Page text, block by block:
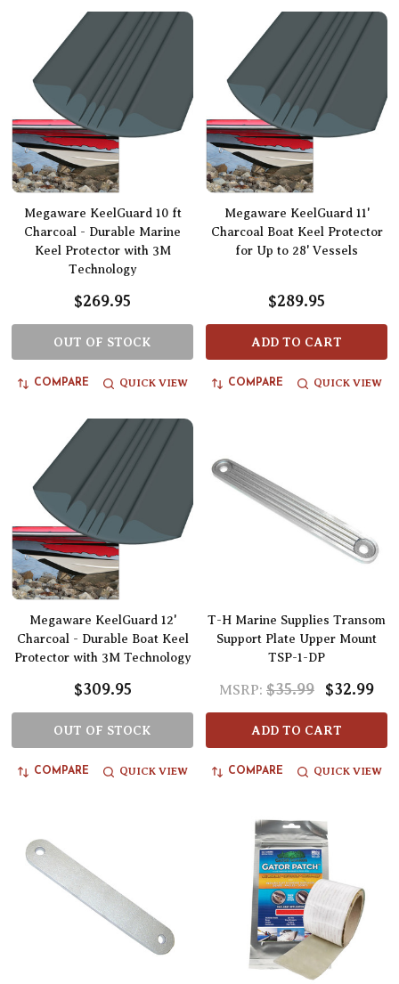
Megaware KeelGuard 10 ft
Charcoal - Durable Marine
Keel Protector with 3M
Technology
$269.95
OUT OF STOCK
COMPARE QUICK VIEW
Megaware KeelGuard 11'
Charcoal Boat Keel Protector
for Up to 28' Vessels
$289.95
ADD TO CART
COMPARE QUICK VIEW
Megaware KeelGuard 12'
Charcoal - Durable Boat Keel
Protector with 3M Technology
$309.95
OUT OF STOCK
COMPARE QUICK VIEW
T-H Marine Supplies Transom
Support Plate Upper Mount
TSP-1-DP
MSRP: $35.99 $32.99
ADD TO CART
COMPARE QUICK VIEW